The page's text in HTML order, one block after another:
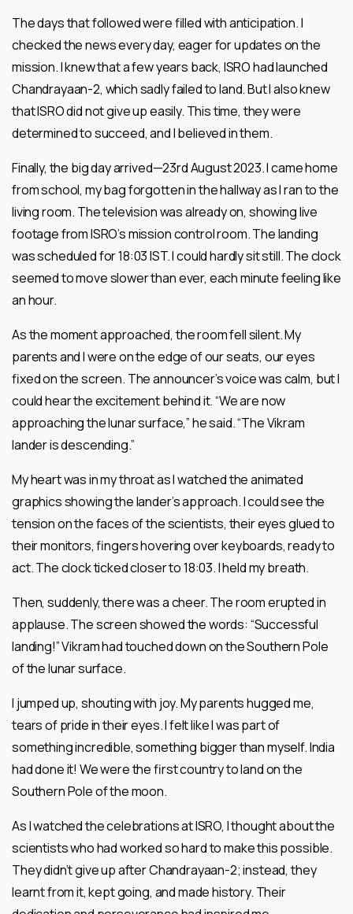
The days that followed were filled with anticipation. I
checked the news every day, eager for updates on the
mission. I knew that a few years back, ISRO had launched
Chandrayaan-2, which sadly failed to land. But I also knew
that ISRO did not give up easily. This time, they were
determined to succeed, and I believed in them.
Finally, the big day arrived—23rd August 2023. I came home
from school, my bag forgotten in the hallway as I ran to the
living room. The television was already on, showing live
footage from ISRO’s mission control room. The landing
was scheduled for 18:03 IST. I could hardly sit still. The clock
seemed to move slower than ever, each minute feeling like
an hour.
As the moment approached, the room fell silent. My
parents and I were on the edge of our seats, our eyes
fixed on the screen. The announcer’s voice was calm, but I
could hear the excitement behind it. “We are now
approaching the lunar surface,” he said. “The Vikram
lander is descending.”
My heart was in my throat as I watched the animated
graphics showing the lander’s approach. I could see the
tension on the faces of the scientists, their eyes glued to
their monitors, fingers hovering over keyboards, ready to
act. The clock ticked closer to 18:03. I held my breath.
Then, suddenly, there was a cheer. The room erupted in
applause. The screen showed the words: “Successful
landing!” Vikram had touched down on the Southern Pole
of the lunar surface.
I jumped up, shouting with joy. My parents hugged me,
tears of pride in their eyes. I felt like I was part of
something incredible, something bigger than myself. India
had done it! We were the first country to land on the
Southern Pole of the moon.
As I watched the celebrations at ISRO, I thought about the
scientists who had worked so hard to make this possible.
They didn’t give up after Chandrayaan-2; instead, they
learnt from it, kept going, and made history. Their